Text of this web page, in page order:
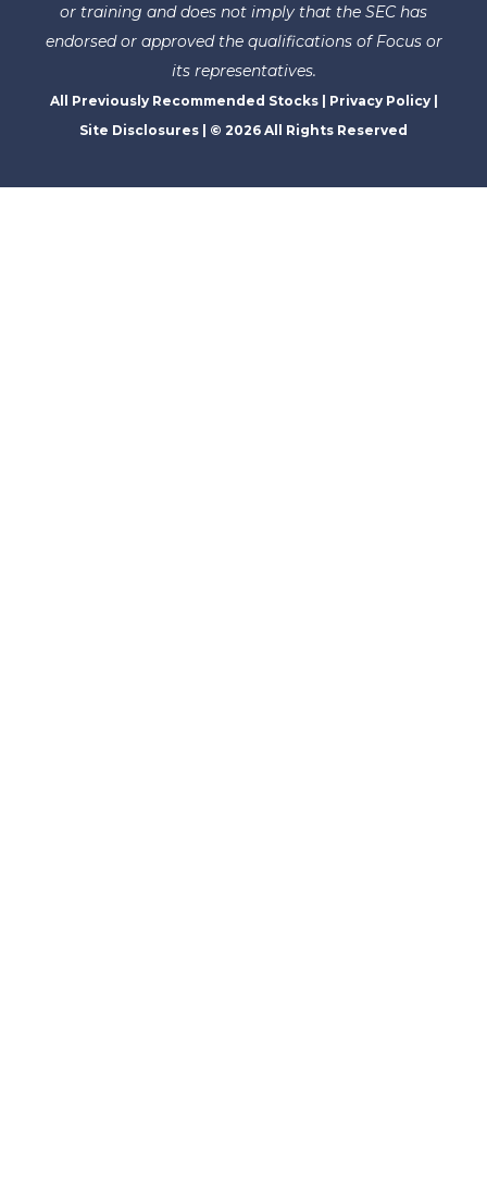
or training and does not imply that the SEC has
endorsed or approved the qualifications of Focus or
its representatives.
All Previously Recommended Stocks| Privacy Policy|
Site Disclosures | © 2026 All Rights Reserved